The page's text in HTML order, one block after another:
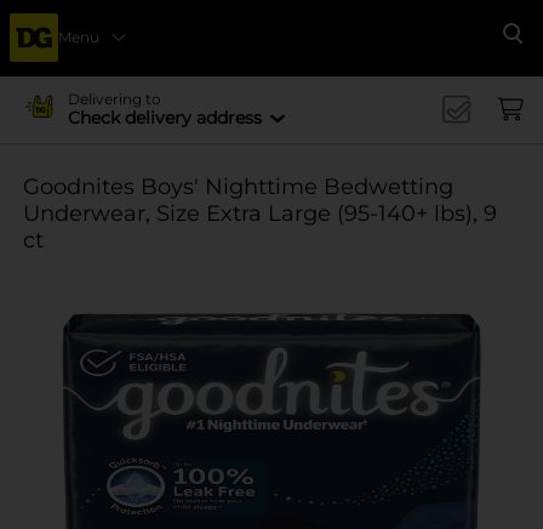
Menu
Delivering to
Check delivery address
Goodnites Boys' Nighttime Bedwetting
Underwear, Size Extra Large (95-140+ lbs), 9
ct